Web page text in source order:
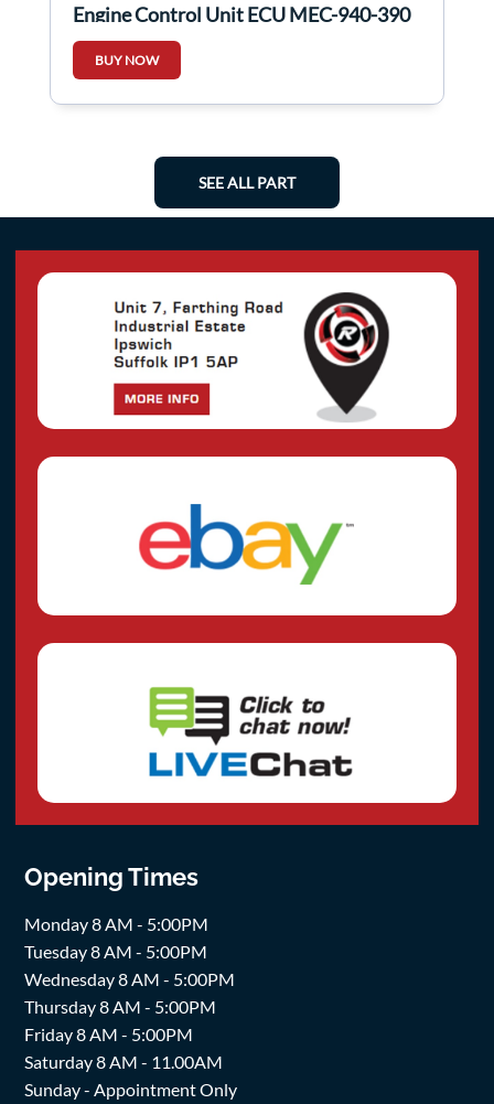
Engine Control Unit ECU MEC-940-390
BUY NOW
SEE ALL PART
Opening Times
Monday 8 AM - 5:00PM
Tuesday 8 AM - 5:00PM
Wednesday 8 AM - 5:00PM
Thursday 8 AM - 5:00PM
Friday 8 AM - 5:00PM
Saturday 8 AM - 11.00AM
Sunday - Appointment Only